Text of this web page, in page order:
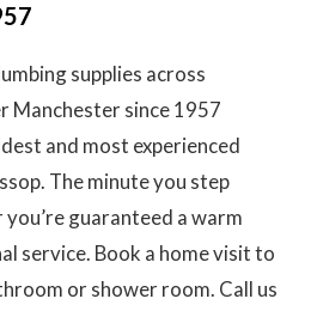
supplies across
Manchester since 1957
and most experienced
The minute you step
guaranteed a warm
service. Book a home visit to
or shower room. Call us